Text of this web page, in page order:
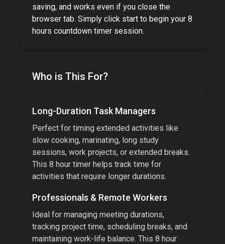
saving, and works even if you close the
browser tab. Simply click start to begin your 8
hours countdown timer session.
Who is This For?
Long-Duration Task Managers
Perfect for timing extended activities like
slow cooking, marinating, long study
sessions, work projects, or extended breaks.
This 8 hour timer helps track time for
activities that require longer durations.
Professionals & Remote Workers
Ideal for managing meeting durations,
tracking project time, scheduling breaks, and
maintaining work-life balance. This 8 hour